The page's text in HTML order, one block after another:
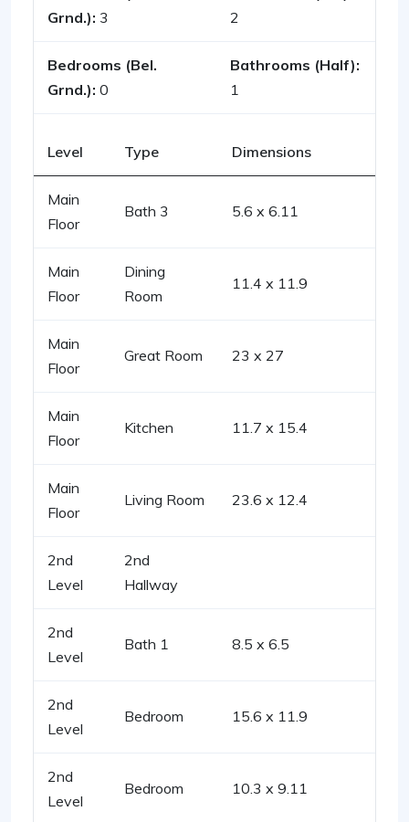
Grnd.): 3
2
Bedrooms (Bel.
Grnd.): 0
Bathrooms (Half):
1
Level Type Dimensions
Main
Floor
Bath 3 5.6 x 6.11
Main
Floor
Dining
Room
11.4 x 11.9
Main
Floor
Great Room 23 x 27
Main
Floor
Kitchen 11.7 x 15.4
Main
Floor
Living Room 23.6 x 12.4
2nd
Level
2nd
Hallway
2nd
Level
Bath 1 8.5 x 6.5
2nd
Level
Bedroom 15.6 x 11.9
2nd
Level
Bedroom 10.3 x 9.11